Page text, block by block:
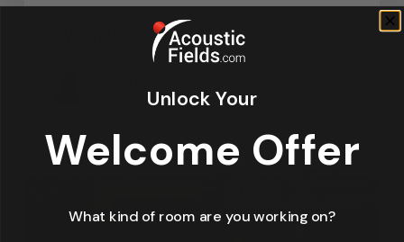
Waves & Rays
September 4, 2019
Unlock Your
Welcome Offer
What kind of room are you working on?